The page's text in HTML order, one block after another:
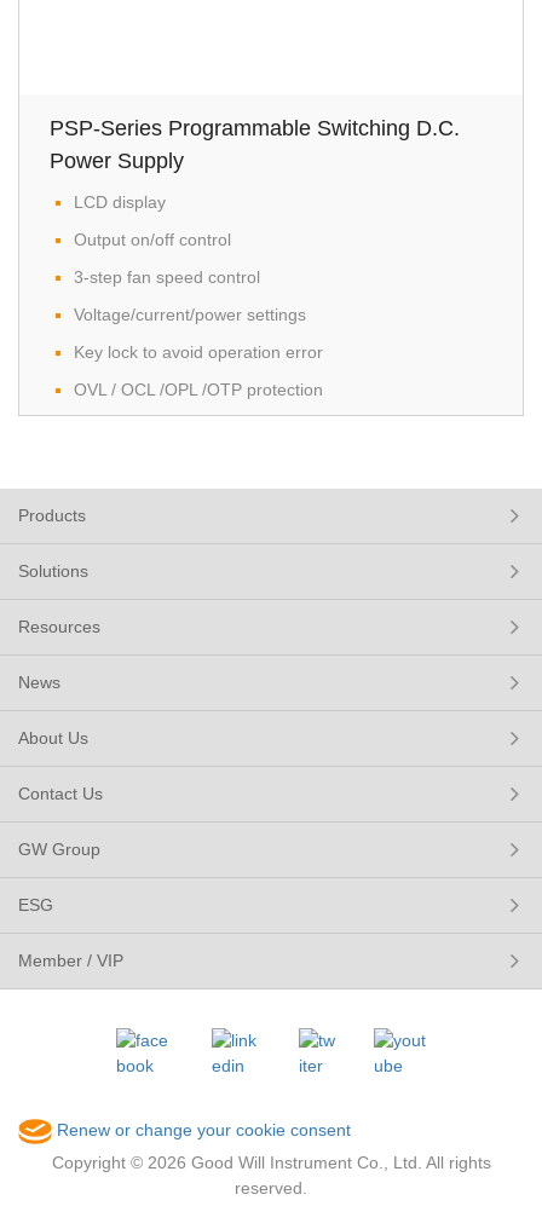
PSP-Series Programmable Switching D.C.
Power Supply
LCD display
Output on/off control
3-step fan speed control
Voltage/current/power settings
Key lock to avoid operation error
OVL / OCL /OPL /OTP protection
Products
Solutions
Resources
News
About Us
Contact Us
GW Group
ESG
Member / VIP
Renew or change your cookie consent
Copyright © 2026 Good Will Instrument Co., Ltd. All rights
reserved.